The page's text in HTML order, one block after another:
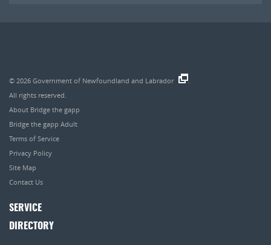
© 2026 Government of Newfoundland and Labrador
All rights reserved.
About Bridge the gapp
Bridge the gapp Adult
Terms of Service
Privacy Policy
Site Map
Contact Us
SERVICE
DIRECTORY